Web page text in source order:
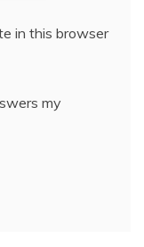
in this browser
my